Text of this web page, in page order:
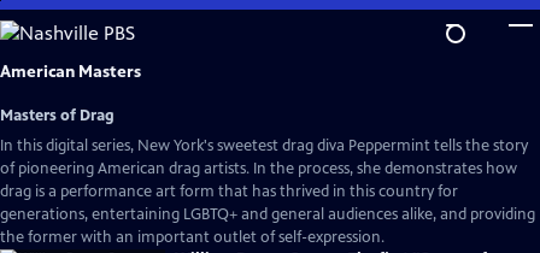
Skip
to
Main
American Masters
Masters of Drag
In this digital series, New York's sweetest drag diva Peppermint tells the story
of pioneering American drag artists. In the process, she demonstrates how
drag is a performance art form that has thrived in this country for
generations, entertaining LGBTQ+ and general audiences alike, and providing
the former with an important outlet of self-expression.